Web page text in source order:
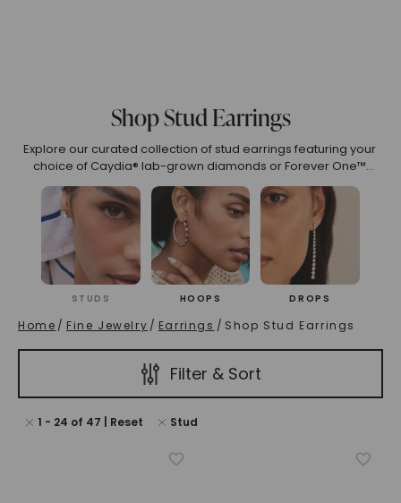
Shop Stud Earrings
Explore our curated collection of stud earrings featuring your
choice of Caydia® lab-grown diamonds or Forever One™
moissanite, available in colorless and near-colorless
options in various gemstone cuts, carat weights, and metal
colors.
STUDS HOOPS DROPS
Home / Fine Jewelry / Earrings / Shop Stud Earrings
Name (Descending) Most Popular
Filter & Sort
Stud
1 - 24 of 47 | Reset